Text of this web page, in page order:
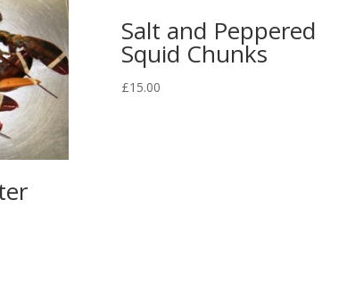
Salt and Peppered
Squid Chunks
£15.00